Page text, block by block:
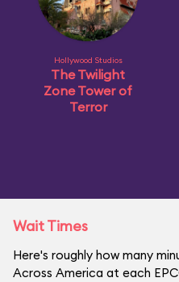
Hollywood Studios
The Twilight
Zone Tower of
Terror
Wait Times
Here's roughly how many
Across America at each